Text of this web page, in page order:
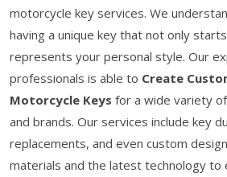
motorcycle key services. We
having a unique key that not only
represents your personal style. Our
professionals is able to Create
Motorcycle Keys for a wide variety
and brands. Our services include key
replacements, and even custom
materials and the latest technology to